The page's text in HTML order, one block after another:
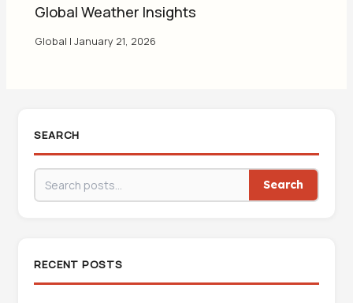
Global Weather Insights
Global |January 21, 2026
SEARCH
Search
RECENT POSTS